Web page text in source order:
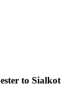
to Sialkot